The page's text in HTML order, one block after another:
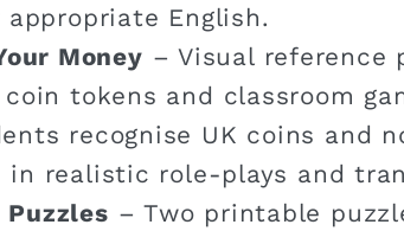
English.
Money – Visual reference
tokens and classroom
recognise UK coins and
in realistic role-plays and
– Two printable